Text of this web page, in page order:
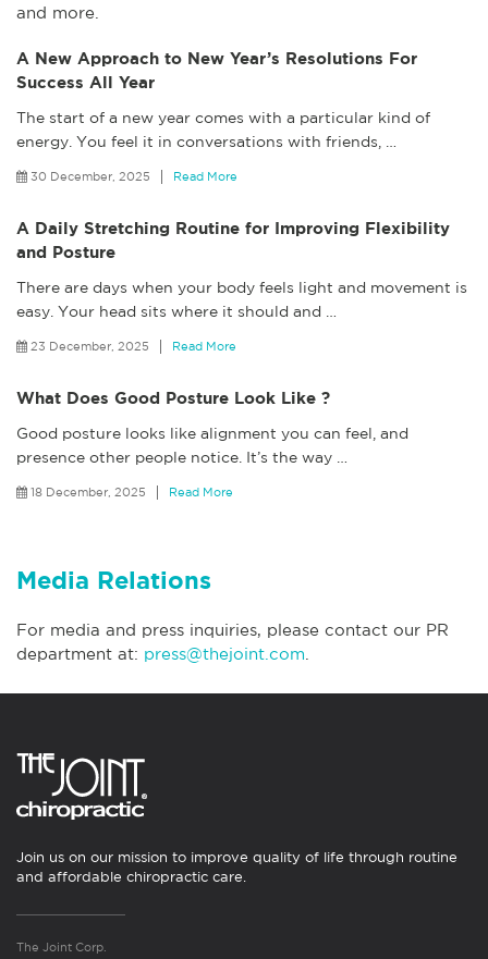
and more.
A New Approach to New Year’s Resolutions For
Success All Year
The start of a new year comes with a particular kind of
energy. You feel it in conversations with friends,
30 December, 2025 Read More
A Daily Stretching Routine for Improving Flexibility
and Posture
There are days when your body feels light and movement is
easy. Your head sits where it should and
23 December, 2025 Read More
What Does Good Posture Look Like ?
Good posture looks like alignment you can feel, and
presence other people notice. It’s the way
18 December, 2025 Read More
Media Relations
For media and press inquiries, please contact our PR
department at: press@thejoint.com
Join us on our mission to improve quality of life through routine
and affordable chiropractic care.
The Joint Corp.